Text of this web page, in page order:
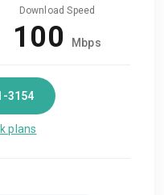
Download Speed
100 Mbps
3154
plans